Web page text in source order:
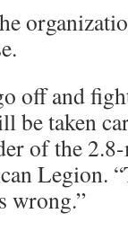
off and
be taken
of the
Legion.
wrong.”